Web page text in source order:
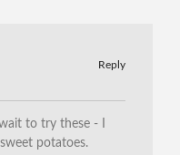
Reply
to try these - I
potatoes.